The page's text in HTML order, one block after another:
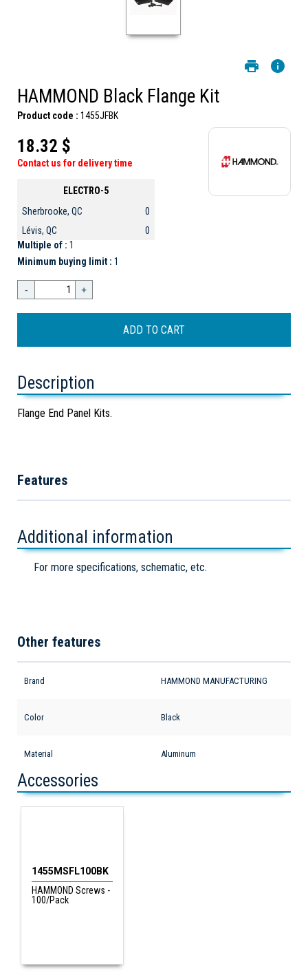
HAMMOND Black Flange Kit
Product code : 1455JFBK
18.32 $
Contact us for delivery time
ELECTRO-5
Sherbrooke, QC
0
Lévis, QC
0
Multiple of : 1
Minimum buying limit : 1
- +
Description
Flange End Panel Kits.
Features
Additional information
For more specifications, schematic, etc.
Other features
Brand HAMMOND MANUFACTURING
Color Black
Material Aluminum
Accessories
1455MSFL100BK
HAMMOND Screws -
100/Pack